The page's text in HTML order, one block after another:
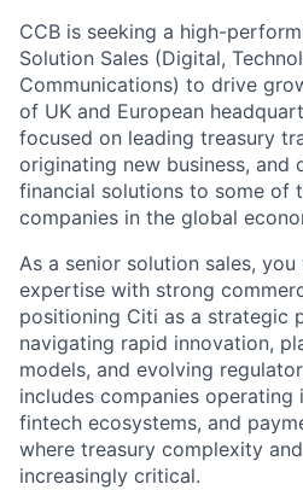
CCB is seeking a high-
Solution Sales (Digital,
Communications) to drive
of UK and European
focused on leading treasury
originating new business, and
financial solutions to some of
companies in the global
As a senior solution sales,
expertise with strong
positioning Citi as a strategic
navigating rapid innovation,
models, and evolving
includes companies
fintech ecosystems, and
where treasury complexity
increasingly critical.